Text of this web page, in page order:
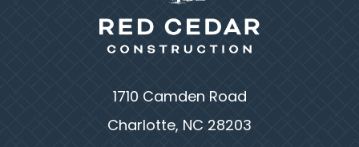
1710 Camden Road
Charlotte, NC 28203